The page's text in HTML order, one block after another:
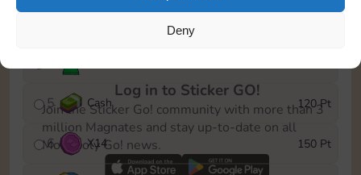
Deny
5 Cash 120 Pt
6 X14 150 Pt
Log in to Sticker GO!
Join the Sticker Go! community with more than 3
million Magnates and stay up-to-date on all
Monopoly Go! news.